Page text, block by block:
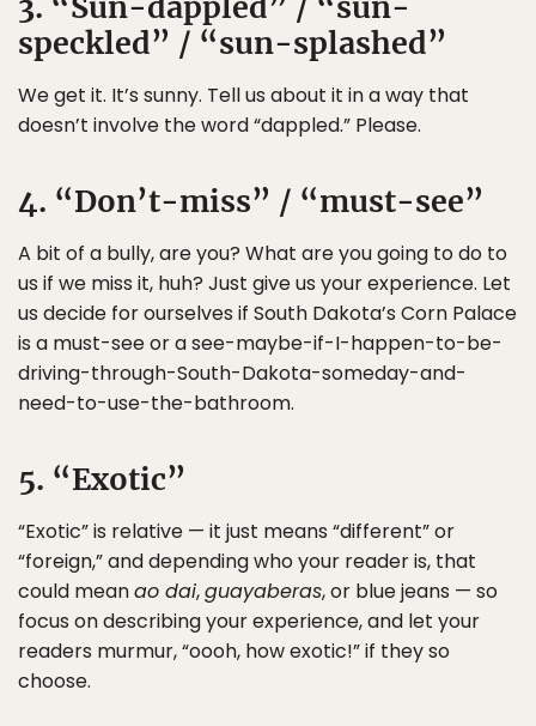
speckled” / “sun-splashed”
We get it. It’s sunny. Tell us about it in a way that
doesn’t involve the word “dappled.” Please.
4. “Don’t-miss” / “must-see”
A bit of a bully, are you? What are you going to do to
us if we miss it, huh? Just give us your experience. Let
us decide for ourselves if South Dakota’s Corn Palace
is a must-see or a see-maybe-if-I-happen-to-be-
driving-through-South-Dakota-someday-and-
need-to-use-the-bathroom.
5. “Exotic”
“Exotic” is relative — it just means “different” or
“foreign,” and depending who your reader is, that
could meanao dai,guayaberas, or blue jeans — so
focus on describing your experience, and let your
readers murmur, “oooh, how exotic!” if they so
choose.